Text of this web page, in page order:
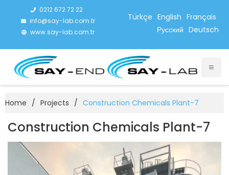
0212 672 72 22
info@say-lab.com.tr
www.say-lab.com.tr
Türkçe English Français
Русский Deutsch
Home / Projects / Construction Chemicals Plant-7
Construction Chemicals Plant-7